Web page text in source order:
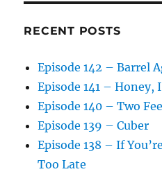
RECENT POSTS
Episode 142 – Barrel
Episode 141 – Honey,
Episode 140 – Two
Episode 139 – Cuber
Episode 138 – If
Too Late